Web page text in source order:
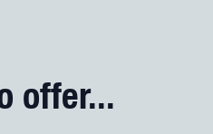
offer...